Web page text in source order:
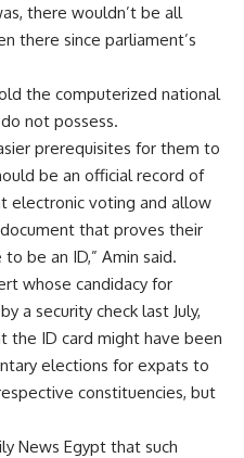
there wouldn’t be all
there since parliament’s
the computerized national
not possess.
prerequisites for them to
be an official record of
electronic voting and allow
that proves their
be an ID,” Amin said.
whose candidacy for
a security check last July,
the ID card might have been
elections for expats to
constituencies, but
News Egypt that such